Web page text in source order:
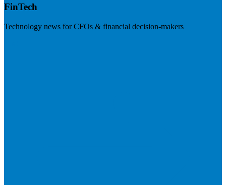
FinTech
Technology news for CFOs & financial decision-makers